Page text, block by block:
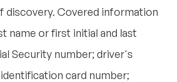
discovery. Covered information
name or first initial and last
Security number; driver's
card number;